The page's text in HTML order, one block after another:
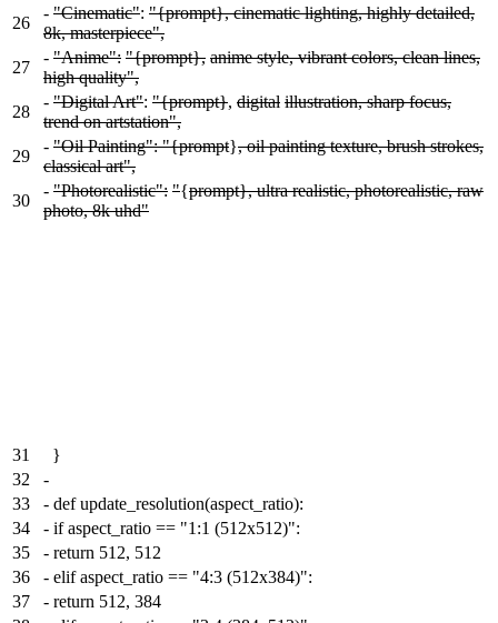
26
- "Cinematic": "{prompt}, cinematic lighting, highly detailed,
8k, masterpiece",
27
- "Anime": "{prompt}, anime style, vibrant colors, clean lines,
high quality",
28
- "Digital Art": "{prompt}, digital illustration, sharp focus,
trend on artstation",
29
- "Oil Painting": "{prompt}, oil painting texture, brush strokes,
classical art",
30
- "Photorealistic": "{prompt}, ultra realistic, photorealistic, raw
photo, 8k uhd"
31
}
32
-
33
- def update_resolution(aspect_ratio):
34
- if aspect_ratio == "1:1 (512x512)":
35
- return 512, 512
36
- elif aspect_ratio == "4:3 (512x384)":
37
- return 512, 384